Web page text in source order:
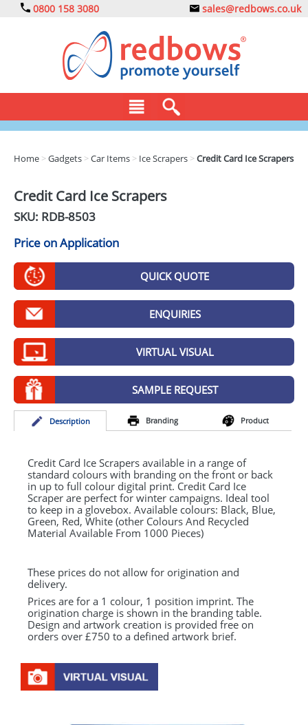
0800 158 3080 sales@redbows.co.uk
DRINKS
EXPRESS
GADGETS
GIVEAWAYS
HEALTH
MUGS
PENS
STATIONERY
SWEETS
UMBRELLAS
Home >Gadgets >Car Items > Ice Scrapers >Credit Card Ice Scrapers
Credit Card Ice Scrapers
SKU: RDB-8503
Price on Application
QUICK QUOTE
ENQUIRIES
VIRTUAL VISUAL
SAMPLE REQUEST
Description Branding Product
Credit Card Ice Scrapers available in a range of
standard colours with branding on the front or back
in up to full colour digital print. Credit Card Ice
Scraper are perfect for winter campaigns. Ideal tool
to keep in a glovebox. Available colours: Black, Blue,
Green, Red, White (other Colours And Recycled
Material Available From 1000 Pieces)
These prices do not allow for origination and
delivery.
Prices are for a 1 colour, 1 position imprint. The
origination charge is shown in the branding table.
Design and artwork creation is provided free on
orders over £750 to a defined artwork brief.